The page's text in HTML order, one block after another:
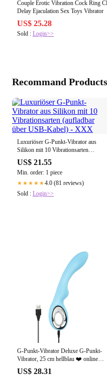
Couple Erotic Vibration Cock Ring
Delay Ejaculation Sex Toys Vibrator
US$ 25.28
Sold : Login>>
Recommand Products
Luxuriöser G-Punkt-Vibrator aus
Silikon mit 10 Vibrationsarten
(aufladbar über USB-Kabel) - XXX
US$ 21.55
Min. order: 1 piece
★★★★★4.0 (81 reviews)
Sold : Login>>
G-Punkt-Vibrator Deluxe G-Punkt-
Vibrator, 25 cm hellblau ❤️ online
kaufen
US$ 28.31